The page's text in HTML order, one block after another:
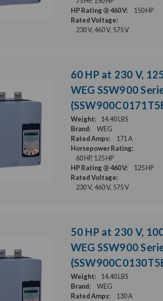
HP Rating @ 460 V:
150 HP
Rated Voltage:
230 V, 460 V, 575 V
60 HP at 230 V,
WEG SSW900
Weight: 14.40 LBS
Brand:
WEG
Rated Amps:
171 A
Horsepower Rating:
60 HP, 125 HP
HP Rating @ 460 V:
125 HP
Rated Voltage:
230 V, 460 V, 575 V
50 HP at 230 V,
WEG SSW900
Weight: 14.40 LBS
Brand:
WEG
Rated Amps:
130 A